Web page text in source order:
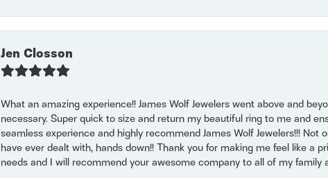
Jen Closson
What an amazing experience!! James Wolf Jewelers went above and
necessary. Super quick to size and return my beautiful ring to me and
seamless experience and highly recommend James Wolf Jewelers!!!
have ever dealt with, hands down!! Thank you for making me feel like a
needs and I will recommend your awesome company to all of my family